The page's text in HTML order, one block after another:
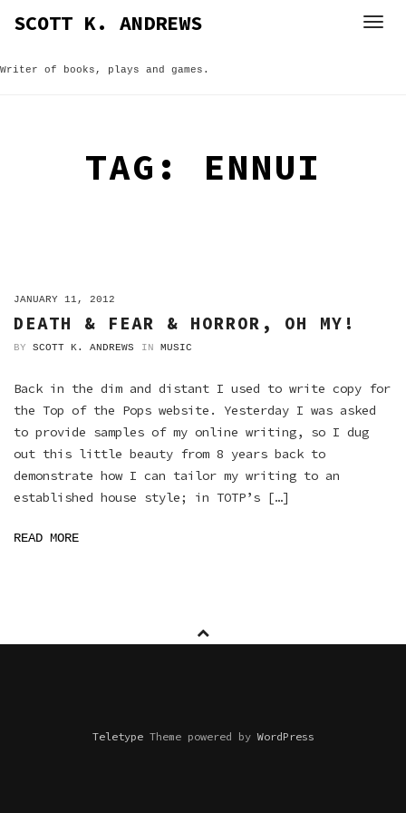
SCOTT K. ANDREWS
Writer of books, plays and games.
TAG: ENNUI
ON
JANUARY 11, 2012
DEATH & FEAR & HORROR, OH MY!
BY SCOTT K. ANDREWS IN MUSIC
Back in the dim and distant I used to write copy for
the Top of the Pops website. Yesterday I was asked
to provide samples of my online writing, so I dug
out this little beauty from 8 years back to
demonstrate how I can tailor my writing to an
established house style; in TOTP’s […]
READ MORE
TeletypeTheme powered byWordPress